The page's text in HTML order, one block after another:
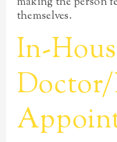
themselves.
In-